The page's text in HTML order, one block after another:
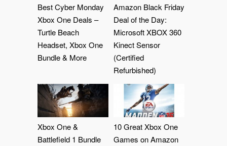
Best Cyber Monday
Xbox One Deals –
Turtle Beach
Headset, Xbox One
Bundle & More
Amazon Black Friday
Deal of the Day:
Microsoft XBOX 360
Kinect Sensor
(Certified
Refurbished)
Xbox One &
Battlefield 1 Bundle
10 Great Xbox One
Games on Amazon